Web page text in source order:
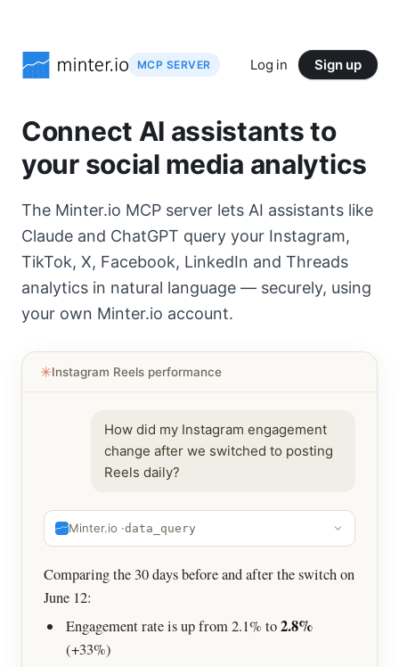
MCP SERVER Log in Sign up
Connect AI assistants to
your social media analytics
The Minter.io MCP server lets AI assistants like
Claude and ChatGPT query your Instagram,
TikTok, X, Facebook, LinkedIn and Threads
analytics in natural language — securely, using
your own Minter.io account.
✳︎Instagram Reels performance
How did my Instagram engagement
change after we switched to posting
Reels daily?
Minter.io ·data_query
Comparing the 30 days before and after the switch on
June 12:
Engagement rate is up from 2.1% to2.8%
(+33%)